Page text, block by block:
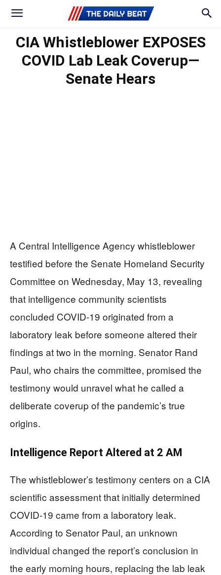
CIA Whistleblower EXPOSES
COVID Lab Leak Coverup—
Senate Hears
A Central Intelligence Agency whistleblower
testified before the Senate Homeland Security
Committee on Wednesday, May 13, revealing
that intelligence community scientists
concluded COVID-19 originated from a
laboratory leak before someone altered their
findings at two in the morning. Senator Rand
Paul, who chairs the committee, promised the
testimony would unravel what he called a
deliberate coverup of the pandemic’s true
origins.
Intelligence Report Altered at 2 AM
The whistleblower’s testimony centers on a CIA
scientific assessment that initially determined
COVID-19 came from a laboratory leak.
According to Senator Paul, an unknown
individual changed the report’s conclusion in
the early morning hours, replacing the lab leak